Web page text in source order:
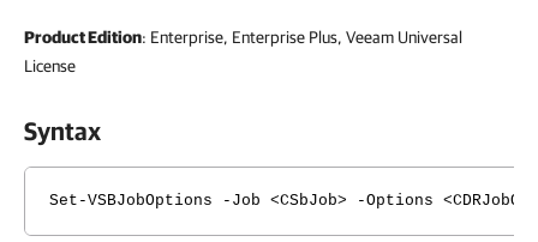
Product Edition: Enterprise, Enterprise Plus, Veeam Universal
License
Syntax
Set-VSBJobOptions -Job <CSbJob> -Options